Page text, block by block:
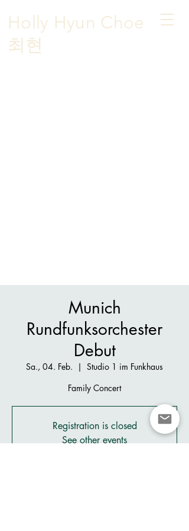
Holly Hyun Choe
​최현
Munich
Rundfunksorchester
Debut
Sa., 04. Feb.
  |
Studio 1 im Funkhaus
Family Concert
Registration is closed
See other events